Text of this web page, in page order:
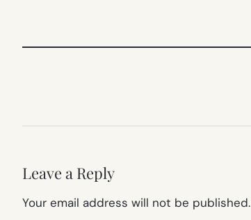
Leave a Reply
Your email address will not be published.